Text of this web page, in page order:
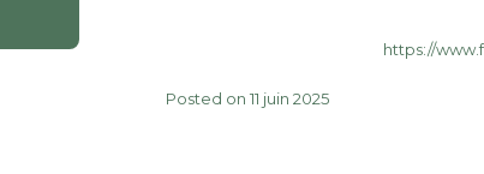
https://
Posted on 11 juin 2025